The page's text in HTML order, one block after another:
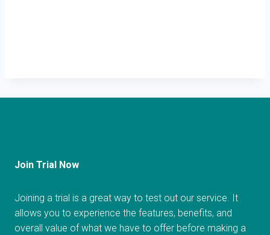
Join Trial Now
Joining a trial is a great way to test out our service. It
allows you to experience the features, benefits, and
overall value of what we have to offer before making a